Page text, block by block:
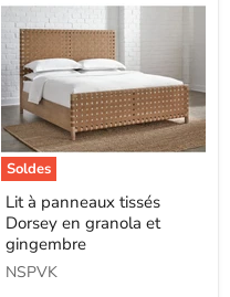
Soldes
Lit
à
panneaux
tissés
Dorsey
en
Lit à panneaux tissés
Dorsey en granola et
gingembre
NSPVK